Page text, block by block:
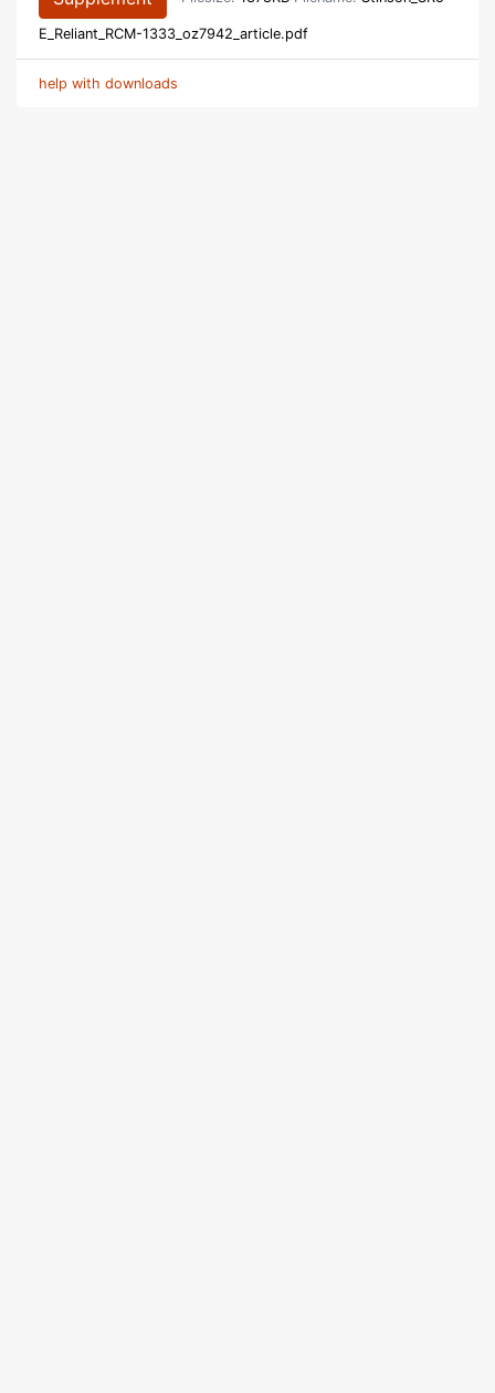
E_Reliant_RCM-1333_oz7942_article.pdf
help with downloads